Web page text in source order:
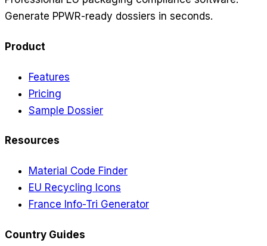
Generate PPWR-ready dossiers in seconds.
Product
Features
Pricing
Sample Dossier
Resources
Material Code Finder
EU Recycling Icons
France Info-Tri Generator
Country Guides